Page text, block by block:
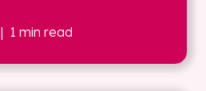
| 1 min read